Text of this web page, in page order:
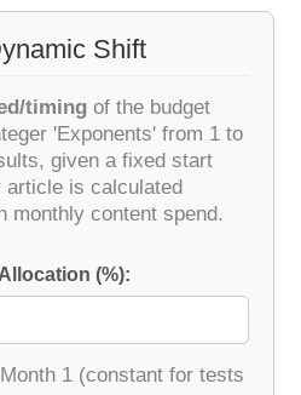
Shift
timing of the budget
'Exponents' from 1 to
given a fixed start
is calculated
monthly content spend.
(%):
1 (constant for tests